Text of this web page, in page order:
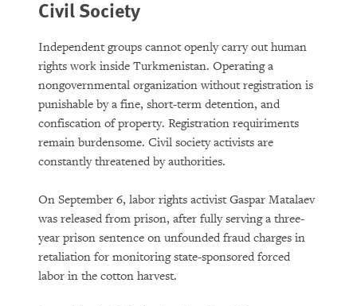
Civil Society
Independent groups cannot openly carry out human
rights work inside Turkmenistan. Operating a
nongovernmental organization without registration is
punishable by a fine, short-term detention, and
confiscation of property. Registration requiriments
remain burdensome. Civil society activists are
constantly threatened by authorities.
On September 6, labor rights activist Gaspar Matalaev
was released from prison, after fully serving a three-
year prison sentence on unfounded fraud charges in
retaliation for monitoring state-sponsored forced
labor in the cotton harvest.